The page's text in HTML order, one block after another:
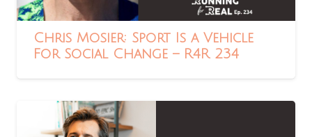
Chris Mosier: Sport Is a Vehicle
For Social Change – R4R 234